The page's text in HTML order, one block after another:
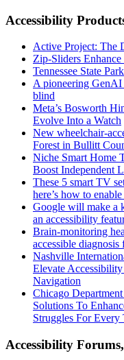
Accessibility
Active Project: The
Zip-Sliders
Tennessee State
A pioneering GenAI
blind
Meta’s Bosworth
Evolve Into a Watch
New wheelchair-
Forest in Bullitt
Niche Smart Home
Boost Independent
These 5 smart TV
here’s how to
Google will make a
an accessibility
Brain-monitoring
accessible
Nashville
Elevate
Navigation
Chicago
Solutions To
Struggles For Every
Accessibility